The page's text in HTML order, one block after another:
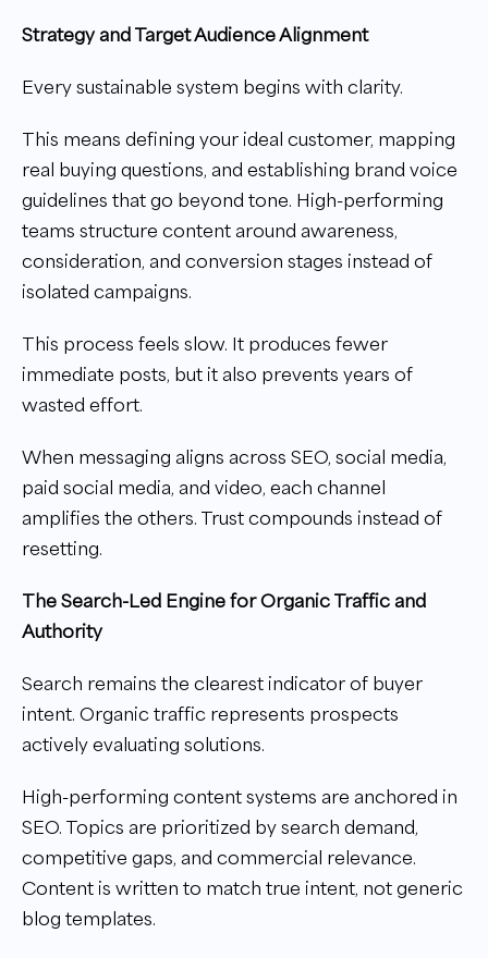
Strategy and Target Audience Alignment
Every sustainable system begins with clarity.
This means defining your ideal customer, mapping
real buying questions, and establishing brand voice
guidelines that go beyond tone. High-performing
teams structure content around awareness,
consideration, and conversion stages instead of
isolated campaigns.
This process feels slow. It produces fewer
immediate posts, but it also prevents years of
wasted effort.
When messaging aligns across SEO, social media,
paid social media, and video, each channel
amplifies the others. Trust compounds instead of
resetting.
The Search-Led Engine for Organic Traffic and
Authority
Search remains the clearest indicator of buyer
intent. Organic traffic represents prospects
actively evaluating solutions.
High-performing content systems are anchored in
SEO. Topics are prioritized by search demand,
competitive gaps, and commercial relevance.
Content is written to match true intent, not generic
blog templates.